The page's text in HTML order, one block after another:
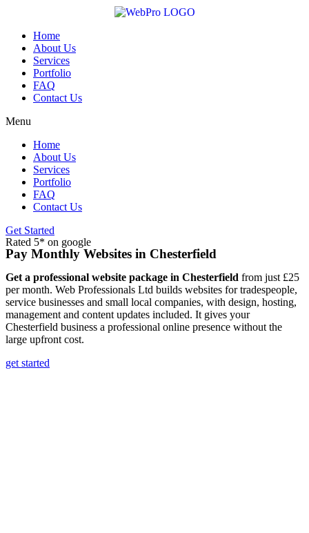
contentHome
About Us
Services
Portfolio
FAQ
Contact Us
Menu
Home
About Us
Services
Portfolio
FAQ
Contact Us
Get Started
Rated 5* on google
Pay Monthly Websites in Chesterfield
Get a professional website package in Chesterfield from just £25
per month. Web Professionals Ltd builds websites for tradespeople,
service businesses and small local companies, with design, hosting,
management and content updates included. It gives your
Chesterfield business a professional online presence without the
large upfront cost.
get started